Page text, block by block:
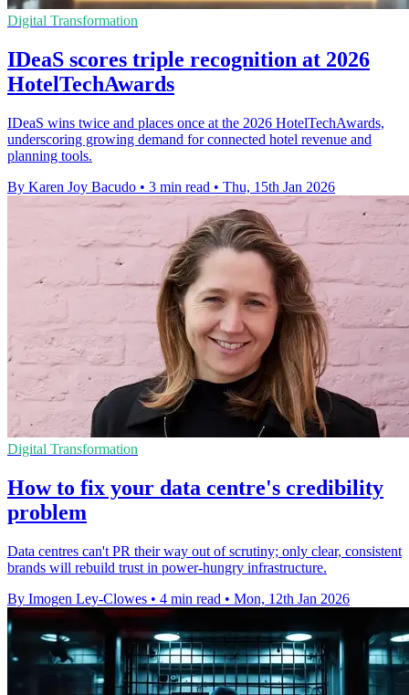
Digital Transformation
IDeaS scores triple recognition at 2026
HotelTechAwards
IDeaS wins twice and places once at the 2026 HotelTechAwards,
underscoring growing demand for connected hotel revenue and
planning tools.
By Karen Joy Bacudo • 3 min read • Thu, 15th Jan 2026
Digital Transformation
How to fix your data centre's credibility
problem
Data centres can't PR their way out of scrutiny; only clear, consistent
brands will rebuild trust in power-hungry infrastructure.
By Imogen Ley-Clowes • 4 min read • Mon, 12th Jan 2026